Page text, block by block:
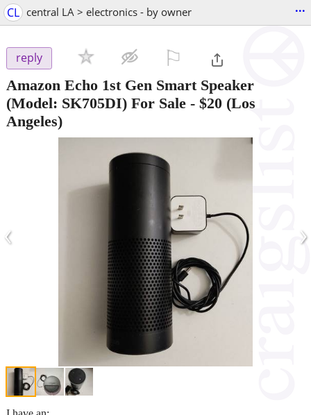
CL central LA > electronics - by owner ...
reply
Amazon Echo 1st Gen Smart Speaker
(Model: SK705DI) For Sale - $20 (Los
Angeles)
‹ ›